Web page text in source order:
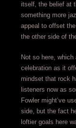
itself, the belief at
something more
appeal to offset
the other side of
Not so here,
celebration as it
mindset that rock
listeners now as
Fowler might’ve
side, but the fact
loftier goals here